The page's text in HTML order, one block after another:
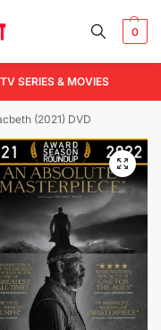
0
SERIES & MOVIES
(2021) DVD